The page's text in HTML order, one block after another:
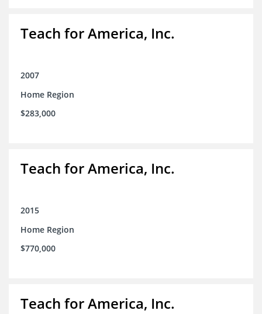
Teach for America, Inc.
2007
Home Region
$283,000
Teach for America, Inc.
2015
Home Region
$770,000
Teach for America, Inc.